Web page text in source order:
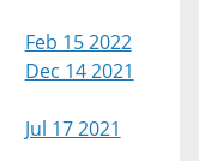
Feb 15 2022
Dec 14 2021
Jul 17 2021